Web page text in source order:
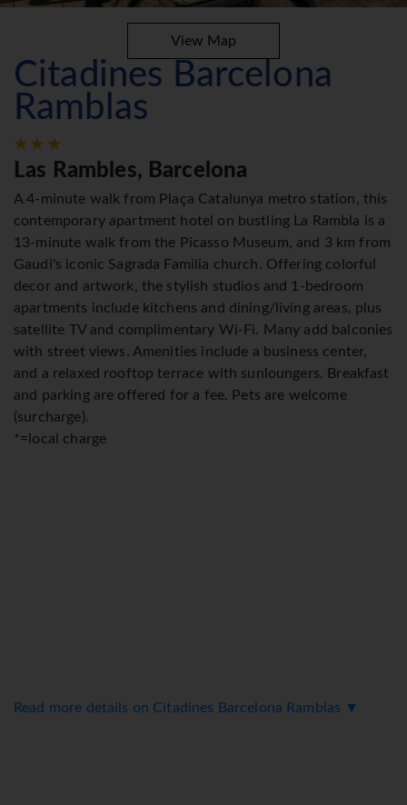
View Map
Citadines Barcelona
Ramblas
Las Rambles, Barcelona
A 4-minute walk from Plaça Catalunya metro station, this
contemporary apartment hotel on bustling La Rambla is a
13-minute walk from the Picasso Museum, and 3 km from
Gaudi's iconic Sagrada Familia church. Offering colorful
decor and artwork, the stylish studios and 1-bedroom
apartments include kitchens and dining/living areas, plus
satellite TV and complimentary Wi-Fi. Many add balconies
with street views. Amenities include a business center,
and a relaxed rooftop terrace with sunloungers. Breakfast
and parking are offered for a fee. Pets are welcome
(surcharge).
*=local charge
Read more details on Citadines Barcelona Ramblas ▼